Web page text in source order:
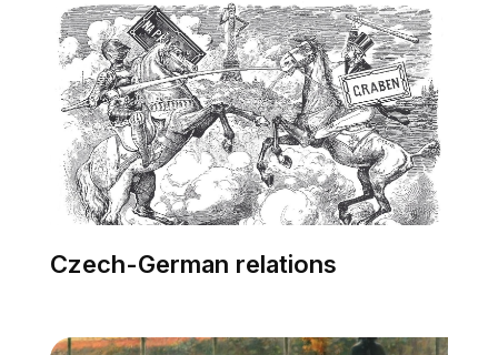
Czech-German relations